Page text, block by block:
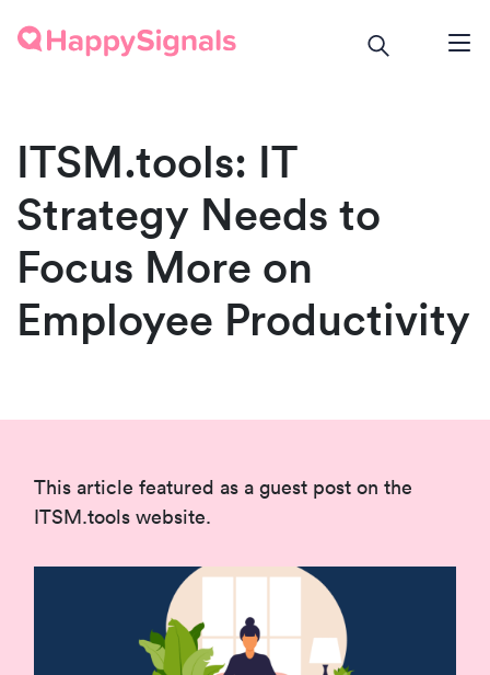
ITSM.tools: IT
Strategy Needs to
Focus More on
Employee Productivity
This article featured as a guest post on the
ITSM.tools website.